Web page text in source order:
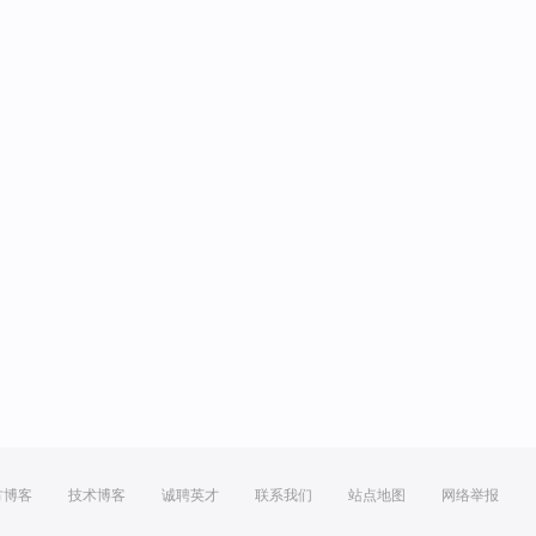
博客 技术博客 诚聘英才 联系我们 站点地图 网络举报